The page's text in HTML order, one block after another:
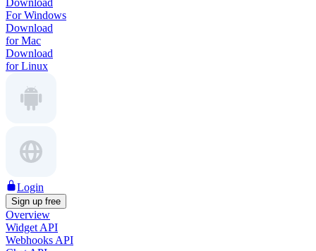
Download
For Windows
Download
for Mac
Download
for Linux
Login
Sign up free
Overview
Widget API
Webhooks API